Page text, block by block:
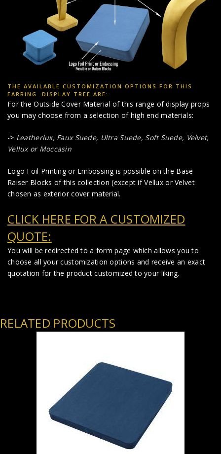
THE AVAILABLE CUSTOMIZATION OPTIONS FOR THIS
EARRING DISPLAY TREE ARE:
For the Outside Cover Material of this range of display props
you may choose from a selection of high end materials:
-> Leatherlux, Faux Suede, Ultra Suede, Soft Suede, Velvet,
Vellux or Moccasin
Logo Foil Printing or Embossing is possible on the Base
Raiser Blocks of this collection (except if Vellux or Velvet
chosen as exterior cover material.
CLICK HERE FOR A CUSTOMIZED
QUOTE:
You will be redirected to a form page which allows you to
choose all your customization options and receive an exact
quotation for the product customized to your liking.
RELATED PRODUCTS